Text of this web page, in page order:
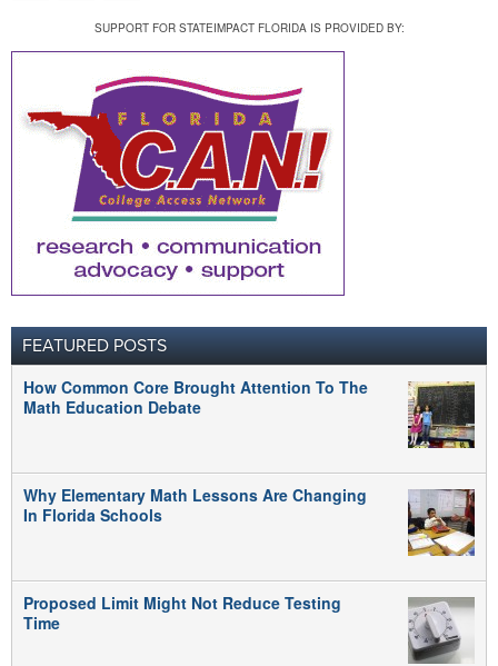
SUPPORT FOR STATEIMPACT FLORIDA IS PROVIDED BY:
FEATURED POSTS
How Common Core Brought Attention To The
Math Education Debate
Why Elementary Math Lessons Are Changing
In Florida Schools
Proposed Limit Might Not Reduce Testing
Time